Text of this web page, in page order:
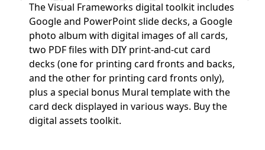
The Visual Frameworks digital toolkit includes
Google and PowerPoint slide decks, a Google
photo album with digital images of all cards,
two PDF files with DIY print-and-cut card
decks (one for printing card fronts and backs,
and the other for printing card fronts only),
plus a special bonus Mural template with the
card deck displayed in various ways. Buy the
digital assets toolkit.